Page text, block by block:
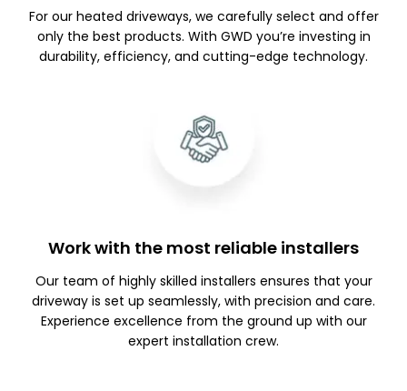
For our heated driveways, we carefully select and offer
only the best products. With GWD you’re investing in
durability, efficiency, and cutting-edge technology.
Work with the most reliable installers
Our team of highly skilled installers ensures that your
driveway is set up seamlessly, with precision and care.
Experience excellence from the ground up with our
expert installation crew.